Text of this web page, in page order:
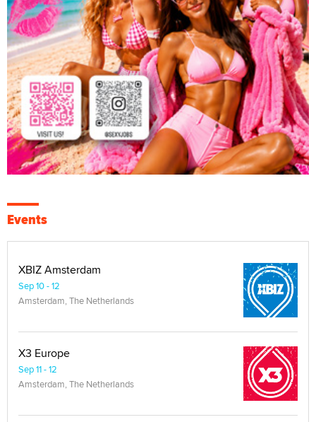
Events
XBIZ Amsterdam
Sep 10 - 12
Amsterdam, The Netherlands
X3 Europe
Sep 11 - 12
Amsterdam, The Netherlands